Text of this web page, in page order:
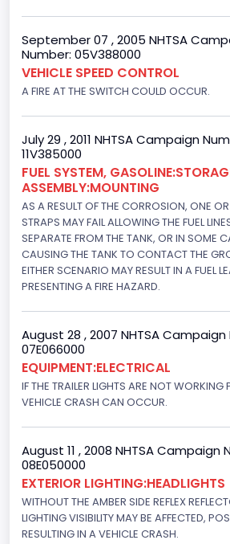
Gasoline
Valve Train Design
Single Overhead Cam (SOHC)
V-Shaped
Engine Brake(hp) From
225
Engine Brake(hp) To
239
EFI Romeo Engine Plant
Engine Manufacturer
Ford
Manual
Front Air Bag Locations
1st Row (Driver and Passenger)
NCSA Body Type
September 07 , 2005 NHTSA
Number: 05V388000
VEHICLE SPEED CONTROL
A FIRE AT THE SWITCH COULD OCCUR.
July 29 , 2011 NHTSA Campaign
11V385000
FUEL SYSTEM,
ASSEMBLY:MOUNTING
AS A RESULT OF THE CORROSION, ONE
STRAPS MAY FAIL ALLOWING THE FUEL
SEPARATE FROM THE TANK, OR IN SOME
CAUSING THE TANK TO CONTACT THE
EITHER SCENARIO MAY RESULT IN A FUEL
PRESENTING A FIRE HAZARD.
August 28 , 2007 NHTSA Campaign
07E066000
EQUIPMENT:ELECTRICAL
IF THE TRAILER LIGHTS ARE NOT WORKING
VEHICLE CRASH CAN OCCUR.
August 11 , 2008 NHTSA Campaign
08E050000
EXTERIOR LIGHTING:HEADLIGHTS
WITHOUT THE AMBER SIDE REFLEX
LIGHTING VISIBILITY MAY BE AFFECTED,
RESULTING IN A VEHICLE CRASH.